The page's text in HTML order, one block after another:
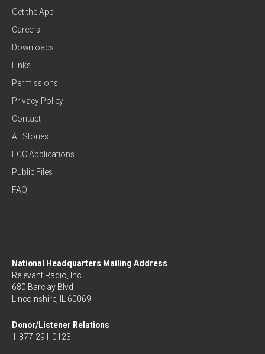
Get the App
Careers
Downloads
Links
Permissions
Privacy Policy
Contact
All Stories
FCC Applications
Public Files
FAQ
National Headquarters Mailing Address
Relevant Radio, Inc.
680 Barclay Blvd
Lincolnshire, IL 60069
Donor/Listener Relations
1-877-291-0123